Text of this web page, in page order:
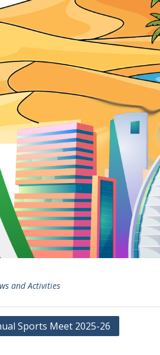
and Activities
Sports Meet 2025-26